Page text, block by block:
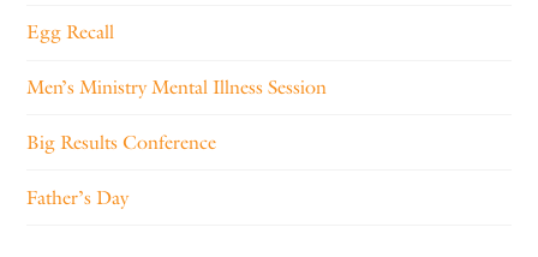
Egg Recall
Men’s Ministry Mental Illness Session
Big Results Conference
Father’s Day